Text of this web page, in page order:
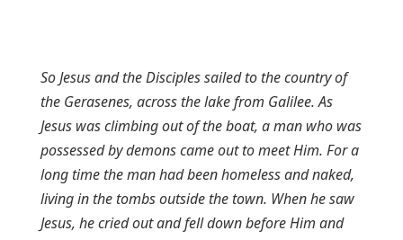
So Jesus and the Disciples sailed to the country of
the Gerasenes, across the lake from Galilee. As
Jesus was climbing out of the boat, a man who was
possessed by demons came out to meet Him. For a
long time the man had been homeless and naked,
living in the tombs outside the town. When he saw
Jesus, he cried out and fell down before Him and